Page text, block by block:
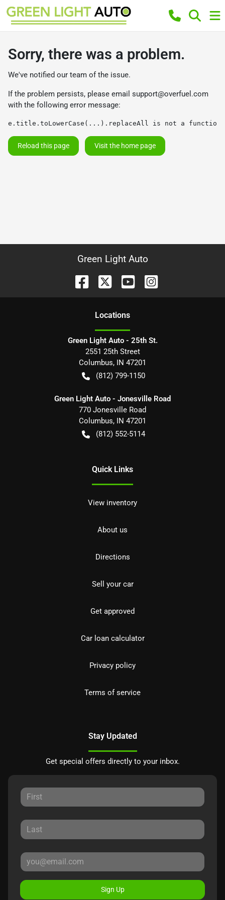
Sorry, there was a problem.
We've notified our team of the issue.
If the problem persists, please email support@overfuel.com
with the following error message:
e.title.toLowerCase(...).replaceAll is not a function
Reload this page Visit the home page
Green Light Auto
Locations
Green Light Auto - 25th St.
2551 25th Street
Columbus, IN 47201
(812) 799-1150
Green Light Auto - Jonesville Road
770 Jonesville Road
Columbus, IN 47201
(812) 552-5114
Quick Links
View inventory
About us
Directions
Sell your car
Get approved
Car loan calculator
Privacy policy
Terms of service
Stay Updated
Get special offers directly to your inbox.
Sign Up